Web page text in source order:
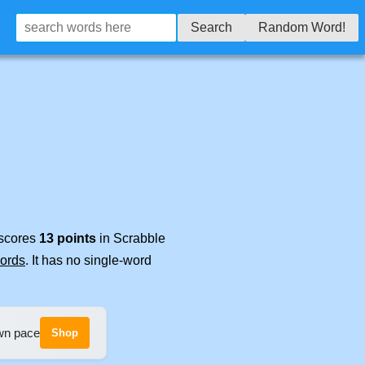
Search Random Word!
13 points in Scrabble
. It has no single-word
pace Shop